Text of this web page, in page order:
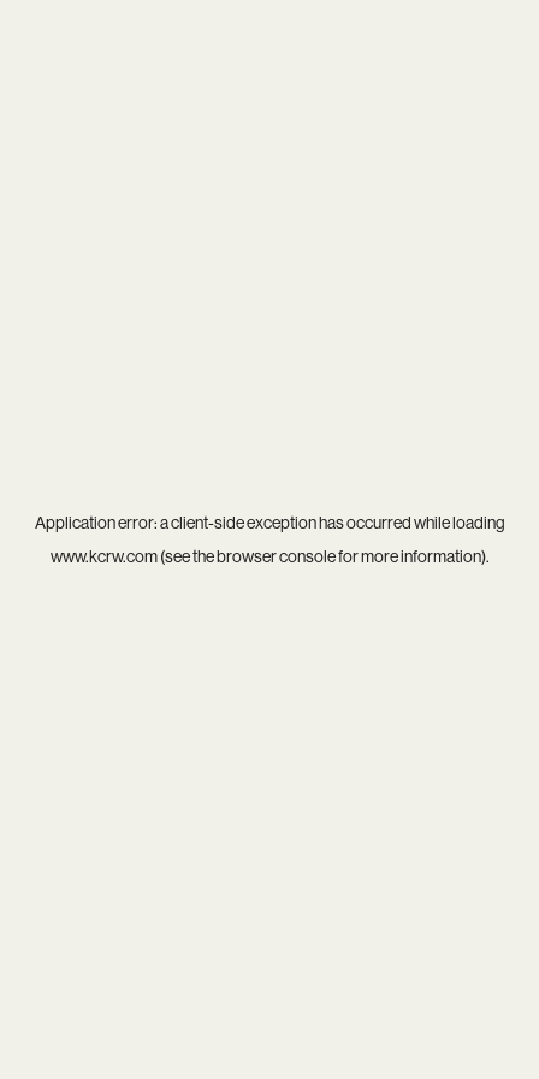
Application error: aclient-side exception has occurred while loading
www.kcrw.com(see thebrowser consolefor more information).